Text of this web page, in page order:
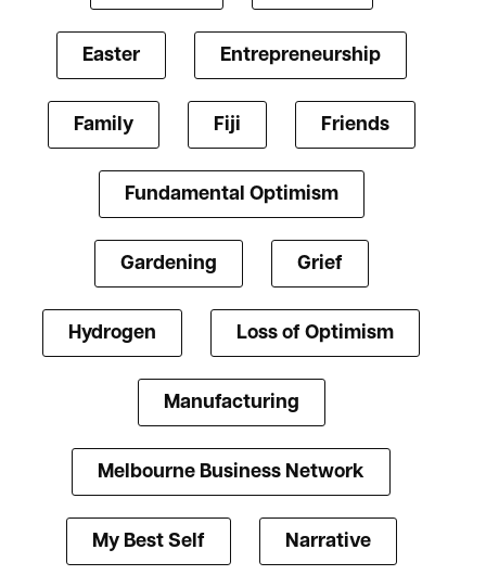
Easter Entrepreneurship
Family Fiji Friends
Fundamental Optimism
Gardening Grief
Hydrogen Loss of Optimism
Manufacturing
Melbourne Business Network
My Best Self Narrative